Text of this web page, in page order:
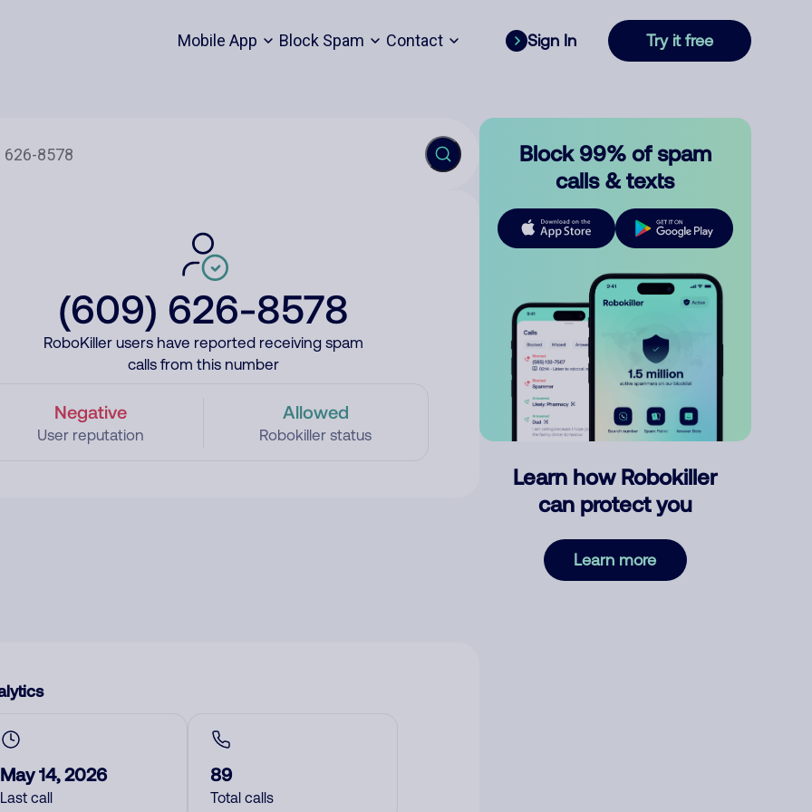
Mobile App Block Spam Contact Sign In Try it free
(609) 626-8578
RoboKiller users have reported receiving spam
calls from this number
Negative
User reputation
Allowed
Robokiller status
May 14, 2026
Last call
89
Total calls
Block 99% of spam
calls & texts
Learn how Robokiller
can protect you
Learn more